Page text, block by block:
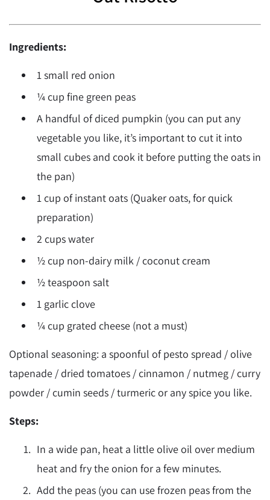
Ingredients:
1 small red onion
¼ cup fine green peas
A handful of diced pumpkin (you can put any
vegetable you like, it’s important to cut it into
small cubes and cook it before putting the oats in
the pan)
1 cup of instant oats (Quaker oats, for quick
preparation)
2 cups water
½ cup non-dairy milk / coconut cream
½ teaspoon salt
1 garlic clove
¼ cup grated cheese (not a must)
Optional seasoning: a spoonful of pesto spread / olive
tapenade / dried tomatoes / cinnamon / nutmeg / curry
powder / cumin seeds / turmeric or any spice you like.
Steps:
In a wide pan, heat a little olive oil over medium
heat and fry the onion for a few minutes.
Add the peas (you can use frozen peas from the